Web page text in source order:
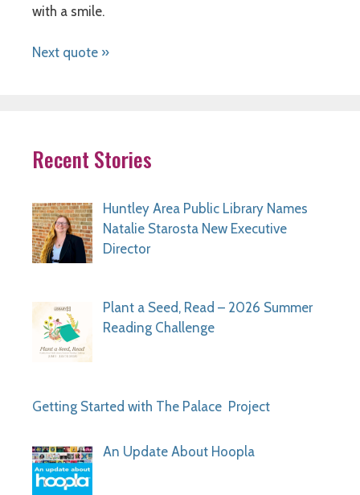
with a smile.
Next quote »
Recent Stories
Huntley Area Public Library Names
Natalie Starosta New Executive
Director
Plant a Seed, Read – 2026 Summer
Reading Challenge
Getting Started with The Palace Project
An Update About Hoopla